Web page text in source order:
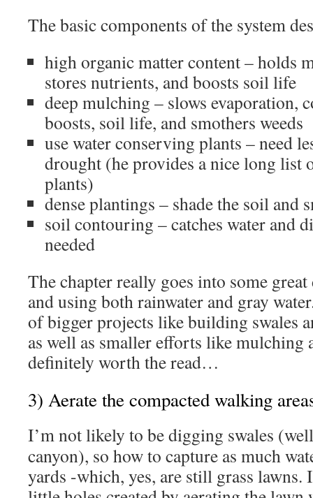
The basic components of the system
high organic matter content – holds
stores nutrients, and boosts soil life
deep mulching – slows evaporation,
boosts, soil life, and smothers weeds
use water conserving plants – need
drought (he provides a nice long list
plants)
dense plantings – shade the soil and
soil contouring – catches water and
needed
The chapter really goes into some
and using both rainwater and gray
of bigger projects like building swales
as well as smaller efforts like mulching
definitely worth the read…
3) Aerate the compacted walking
I’m not likely to be digging swales
canyon), so how to capture as much
yards -which, yes, are still grass lawns.